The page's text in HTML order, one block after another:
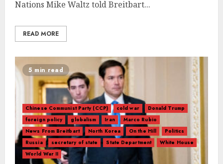
Nations Mike Waltz told Breitbart...
READ MORE
5 min read
Chinese Communist Party (CCP) cold war
Donald Trump
foreign policy
globalism Iran
Marco Rubio
News From Breitbart
North Korea On the Hill
Politics
Russia
secretary of state State Department
White House
World War II